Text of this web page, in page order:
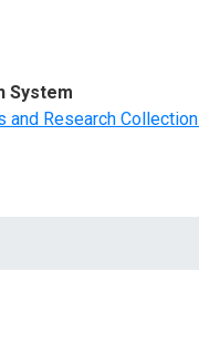
System
and Research